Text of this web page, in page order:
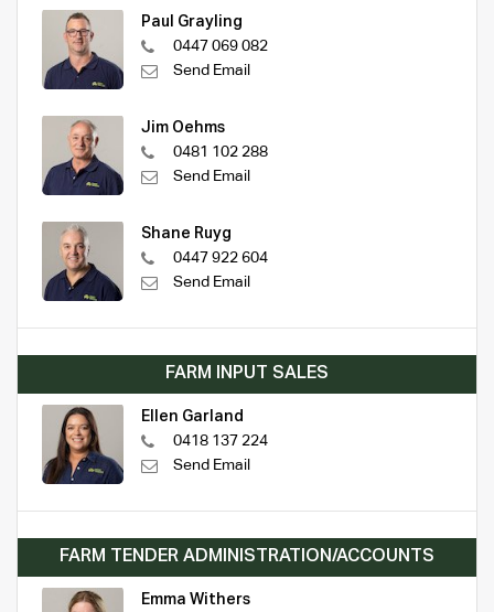
Paul Grayling
0447 069 082
Send Email
Jim Oehms
0481 102 288
Send Email
Shane Ruyg
0447 922 604
Send Email
FARM INPUT SALES
Ellen Garland
0418 137 224
Send Email
FARM TENDER ADMINISTRATION/ACCOUNTS
Emma Withers